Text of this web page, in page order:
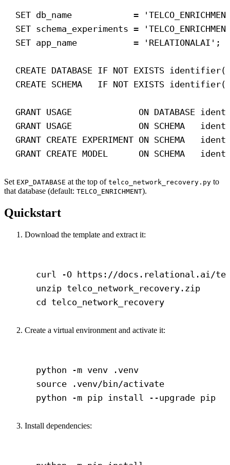
SET db_name            =
SET schema_experiments =
SET app_name           = 'RELATIONALAI'
CREATE DATABASE IF NOT EXISTS
CREATE SCHEMA IF NOT EXISTS
GRANT USAGE ON DATABASE
GRANT USAGE ON SCHEMA
GRANT CREATE EXPERIMENT ON SCHEMA
GRANT CREATE MODEL ON SCHEMA
Set EXP_DATABASE at the top of telco_network_recovery.py to
that database (default: TELCO_ENRICHMENT).
Quickstart
Download the template and extract it:
curl -O https://docs.relational.ai/
unzip telco_network_recovery.zip
cd telco_network_recovery
Create a virtual environment and activate it:
python -m venv
.venv
source
.venv/bin/activate
python
-m pip install --upgrade pip
Install dependencies: